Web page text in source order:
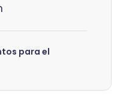
para el